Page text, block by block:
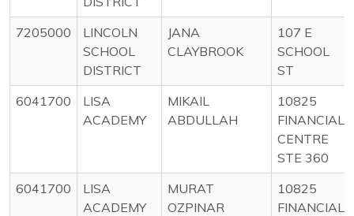
7205000
LINCOLN
SCHOOL
DISTRICT
JANA
CLAYBROOK
107 E
SCHOOL
ST
6041700
LISA
ACADEMY
MIKAIL
ABDULLAH
10825
FINANCIAL
CENTRE
STE 360
6041700
LISA
ACADEMY
MURAT
OZPINAR
10825
FINANCIAL